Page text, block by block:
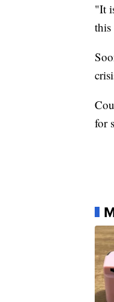
"It
this
for